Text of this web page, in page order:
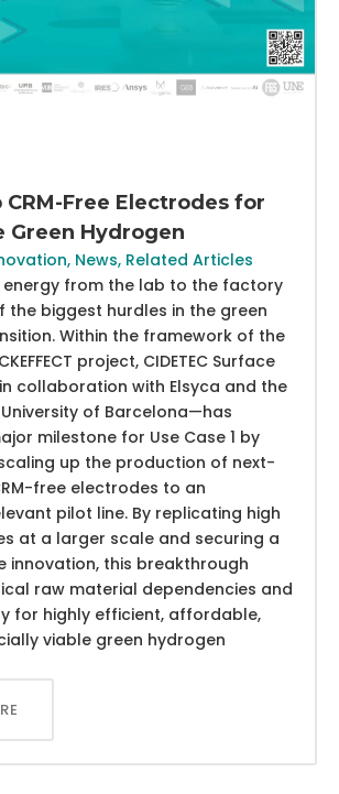
CRM-Free Electrodes for
Green Hydrogen
, News, Related Articles
energy from the lab to the factory
the biggest hurdles in the green
Within the framework of the
project, CIDETEC Surface
collaboration with Elsyca and the
of Barcelona—has
milestone for Use Case 1 by
up the production of next-
free electrodes to an
pilot line. By replicating high
at a larger scale and securing a
innovation, this breakthrough
raw material dependencies and
for highly efficient, affordable,
viable green hydrogen